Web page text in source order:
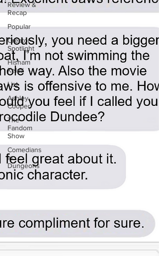
Review &
Recap
Popular
Creator
Spotlight
Hisham
Kelati
List
Ashley
Cooper
The
Fandom
Show
Comedians
in
Dungeons